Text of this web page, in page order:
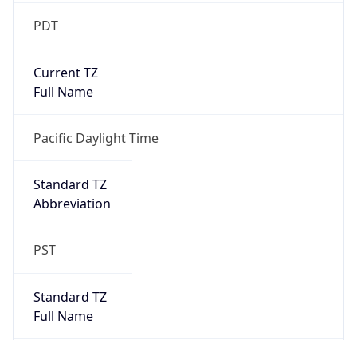
PDT
Current TZ
Full Name
Pacific Daylight Time
Standard TZ
Abbreviation
PST
Standard TZ
Full Name